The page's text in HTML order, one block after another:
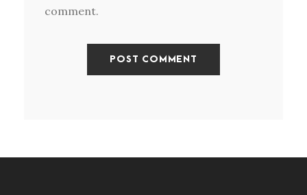
comment.